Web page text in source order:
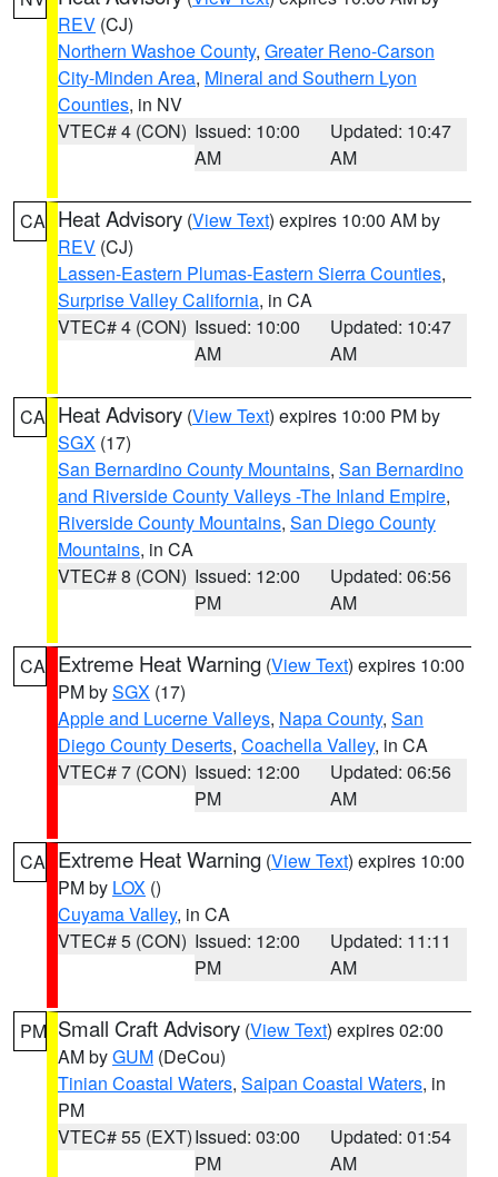
REV (CJ)
Northern Washoe County, Greater Reno-Carson
City-Minden Area, Mineral and Southern Lyon
Counties, in NV
VTEC# 4 (CON) Issued: 10:00
AM
Updated: 10:47
AM
CA Heat Advisory (View Text) expires 10:00 AM by
REV (CJ)
Lassen-Eastern Plumas-Eastern Sierra Counties,
Surprise Valley California, in CA
VTEC# 4 (CON) Issued: 10:00
AM
Updated: 10:47
AM
CA Heat Advisory (View Text) expires 10:00 PM by
SGX (17)
San Bernardino County Mountains, San Bernardino
and Riverside County Valleys -The Inland Empire,
Riverside County Mountains, San Diego County
Mountains, in CA
VTEC# 8 (CON) Issued: 12:00
PM
Updated: 06:56
AM
CA Extreme Heat Warning (View Text) expires 10:00
PM bySGX (17)
Apple and Lucerne Valleys, Napa County, San
Diego County Deserts, Coachella Valley, in CA
VTEC# 7 (CON) Issued: 12:00
PM
Updated: 06:56
AM
CA Extreme Heat Warning (View Text) expires 10:00
PM by LOX ()
Cuyama Valley, in CA
VTEC# 5 (CON) Issued: 12:00
PM
Updated: 11:11
AM
PM Small Craft Advisory (View Text) expires 02:00
AM byGUM (DeCou)
Tinian Coastal Waters, Saipan Coastal Waters, in
PM
VTEC# 55 (EXT)Issued: 03:00
PM
Updated: 01:54
AM